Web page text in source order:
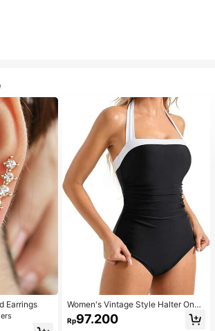
Earrings
Women's Vintage Style Halter One-
Piece Swimsuit With Tummy Contro
l Summer Vacation Casual Beach Bl
Rp97.200